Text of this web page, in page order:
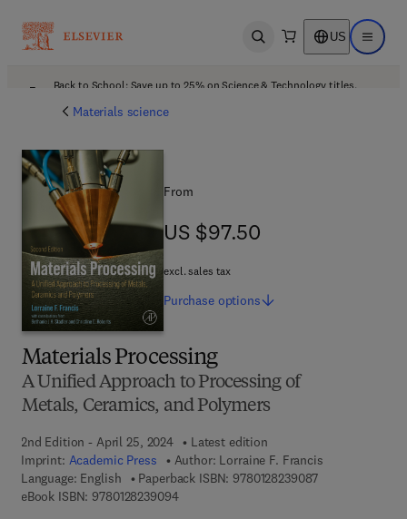
Open search US Open
Back to School: Save up to 25% on Science & Technology titles.
Materials science
Materials Processing
A Unified Approach to Processing of
Metals, Ceramics, and Polymers
2nd Edition - April 25, 2024
Latest edition
Imprint: Academic Press Author: Lorraine F. Francis
Language: English
Paperback ISBN: 97801282390879 7 8 - 0 - 1 2 -
eBook ISBN: 97801282390949 7 8 - 0 - 1 2 - 8 2 3 9 0 9 - 4
From
US $97.50
US $97.50
excl. sales tax
Purchase options